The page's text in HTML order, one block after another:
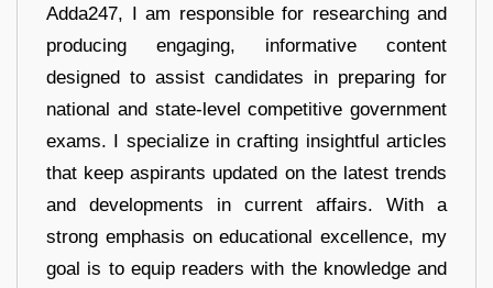
Adda247, I am responsible for researching and
producing engaging, informative content
designed to assist candidates in preparing for
national and state-level competitive government
exams. I specialize in crafting insightful articles
that keep aspirants updated on the latest trends
and developments in current affairs. With a
strong emphasis on educational excellence, my
goal is to equip readers with the knowledge and